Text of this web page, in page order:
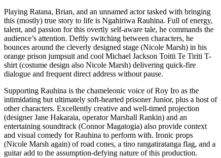
Playing Ratana, Brian, and an unnamed actor tasked with bringing
this (mostly) true story to life is Ngahiriwa Rauhina. Full of energy,
talent, and passion for this overtly self-aware tale, he commands the
audience’s attention. Deftly switching between characters, he
bounces around the cleverly designed stage (Nicole Marsh) in his
orange prison jumpsuit and cool Michael Jackson Toitū Te Tiriti T-
shirt (costume design also Nicole Marsh) delivering quick-fire
dialogue and frequent direct address without pause.
Supporting Rauhina is the chameleonic voice of Roy Iro as the
intimidating but ultimately soft-hearted prisoner Junior, plus a host of
other characters. Excellently creative and well-timed projection
(designer Jane Hakaraia, operator Marshall Rankin) and an
entertaining soundtrack (Connor Magatogia) also provide context
and visual comedy for Rauhina to perform with. Ironic props
(Nicole Marsh again) of road cones, a tino rangatiratanga flag, and a
guitar add to the assumption-defying nature of this production.